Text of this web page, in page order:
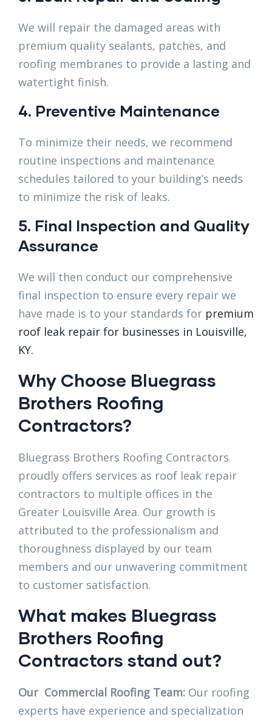
We will repair the damaged areas with
premium quality sealants, patches, and
roofing membranes to provide a lasting and
watertight finish.
4. Preventive Maintenance
To minimize their needs, we recommend
routine inspections and maintenance
schedules tailored to your building’s needs
to minimize the risk of leaks.
5. Final Inspection and Quality
Assurance
We will then conduct our comprehensive
final inspection to ensure every repair we
have made is to your standards for premium
roof leak repair for businesses in Louisville,
KY.
Why Choose Bluegrass
Brothers Roofing
Contractors?
Bluegrass Brothers Roofing Contractors
proudly offers services as roof leak repair
contractors to multiple offices in the
Greater Louisville Area. Our growth is
attributed to the professionalism and
thoroughness displayed by our team
members and our unwavering commitment
to customer satisfaction.
What makes Bluegrass
Brothers Roofing
Contractors stand out?
Our Commercial Roofing Team: Our roofing
experts have experience and specialization